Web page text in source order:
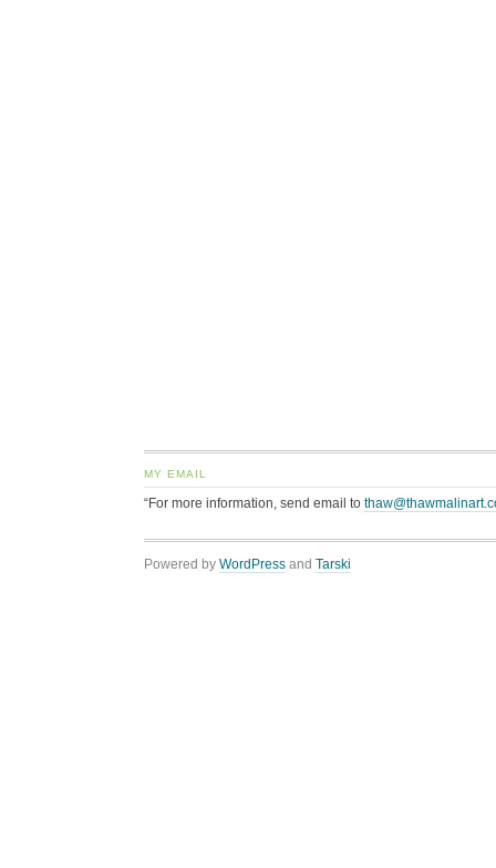
MY EMAIL
“For more information, send email to
Powered by WordPress and Tarski